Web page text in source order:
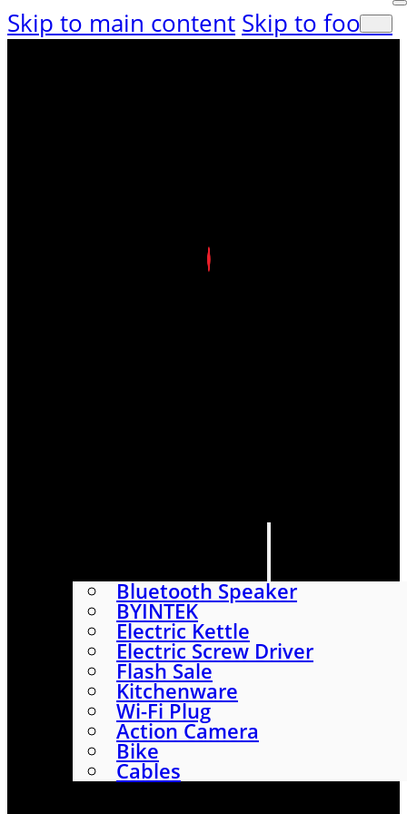
Skip to main content Skip to footer
Bluetooth Speaker
BYINTEK
Electric Kettle
Electric Screw Driver
Flash Sale
Kitchenware
Wi-Fi Plug
Action Camera
Bike
Cables